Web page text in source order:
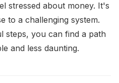
stressed about money. It's
to a challenging system.
steps, you can find a path
and less daunting.